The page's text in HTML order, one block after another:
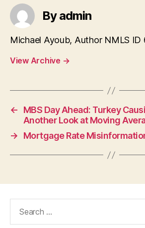
By admin
Michael Ayoub, Author NMLS ID
View Archive →
←
MBS Day Ahead: Turkey
Another Look at Moving
→
Mortgage Rate